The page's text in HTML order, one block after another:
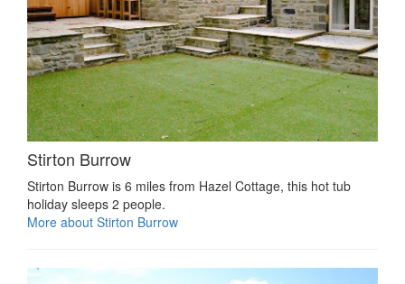
Stirton Burrow
Stirton Burrow is 6 miles from Hazel Cottage, this hot tub
holiday sleeps 2 people.
More about Stirton Burrow